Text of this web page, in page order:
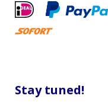
Stay tuned!